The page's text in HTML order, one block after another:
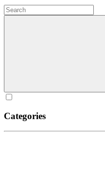
Categories